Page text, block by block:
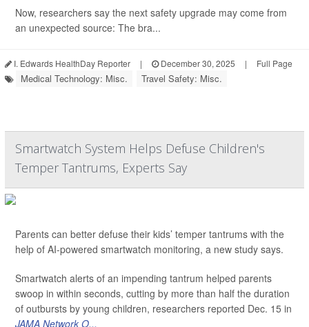
Now, researchers say the next safety upgrade may come from
an unexpected source: The bra...
I. Edwards HealthDay Reporter | December 30, 2025 | Full Page
Medical Technology: Misc. Travel Safety: Misc.
Smartwatch System Helps Defuse Children's
Temper Tantrums, Experts Say
Parents can better defuse their kids’ temper tantrums with the
help of AI-powered smartwatch monitoring, a new study says.
Smartwatch alerts of an impending tantrum helped parents
swoop in within seconds, cutting by more than half the duration
of outbursts by young children, researchers reported Dec. 15 in
JAMA Network O...